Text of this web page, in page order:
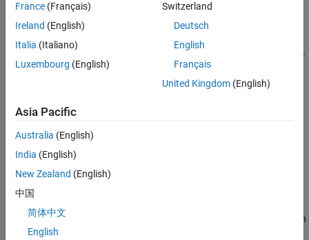
example
component= observationImputerComponent(
using one or more name-value arguments. For
example, you can specify the imputation method by using the
Properties
expand all
Learn Parameters
The software sets learn parameters when you create the
any time before you use the
object function. Any unset learn
parameters use the corresponding default values.
France (Français)
Ireland (English)
Italia (Italiano)
Luxembourg (English)
Switzerland
Deutsch
English
Français
United Kingdom(English)
Asia Pacific
Australia (English)
India (English)
New Zealand (English)
中国
简体中文
English